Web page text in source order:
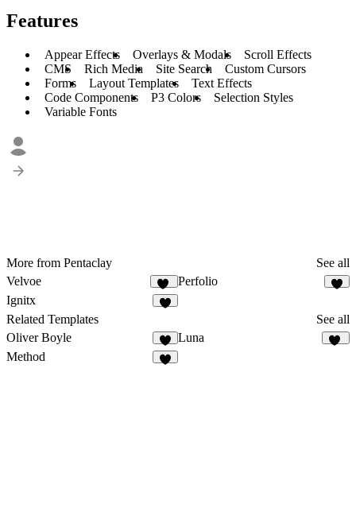
Features
Appear Effects Overlays & Modals
Scroll Effects
CMS
Rich Media Site Search
Custom Cursors
Forms
Layout Templates
Text Effects
Code Components
P3 Colors
Selection Styles
Variable Fonts
More from Pentaclay
See all
Velvoe
11
Perfolio
Ignitx
Related Templates
See all
Oliver Boyle
9
Luna
Method